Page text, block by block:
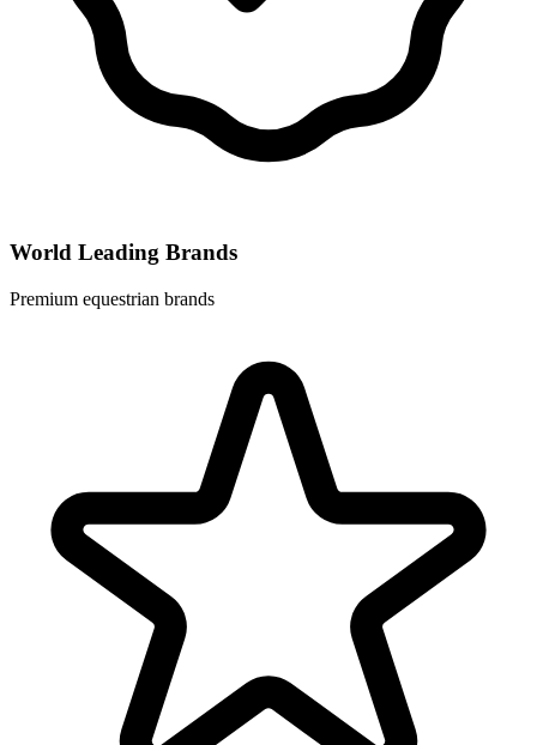
World Leading Brands
Premium equestrian brands